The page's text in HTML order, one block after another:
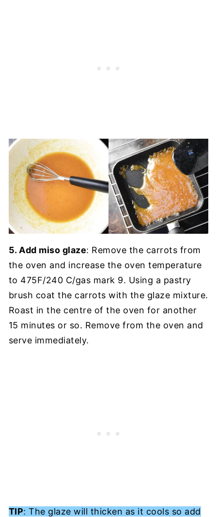
5. Add miso glaze: Remove the carrots from
the oven and increase the oven temperature
to 475F/240 C/gas mark 9. Using a pastry
brush coat the carrots with the glaze mixture.
Roast in the centre of the oven for another
15 minutes or so. Remove from the oven and
serve immediately.
TIP: The glaze will thicken as it cools so add